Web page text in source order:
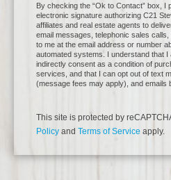
By checking the “Ok to Contact” box, I
electronic signature authorizing C21
affiliates and real estate agents to
email messages, telephonic sales
to me at the email address or number
automated systems. I understand that
indirectly consent as a condition of
services, and that I can opt out of text
(message fees may apply), and emails
This site is protected by
Policy and Terms of Service apply.